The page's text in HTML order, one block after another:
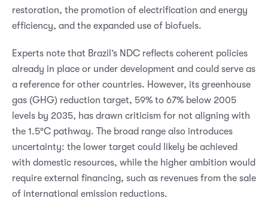
restoration, the promotion of electrification and energy
efficiency, and the expanded use of biofuels.
Experts note that Brazil’s NDC reflects coherent policies
already in place or under development and could serve as
a reference for other countries. However, its greenhouse
gas (GHG) reduction target, 59% to 67% below 2005
levels by 2035, has drawn criticism for not aligning with
the 1.5°C pathway. The broad range also introduces
uncertainty: the lower target could likely be achieved
with domestic resources, while the higher ambition would
require external financing, such as revenues from the sale
of international emission reductions.